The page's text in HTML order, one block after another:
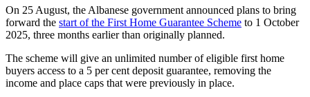
On 25 August, the Albanese government announced plans to bring
forward the start of the First Home Guarantee Scheme to 1 October
2025, three months earlier than originally planned.
The scheme will give an unlimited number of eligible first home
buyers access to a 5 per cent deposit guarantee, removing the
income and place caps that were previously in place.